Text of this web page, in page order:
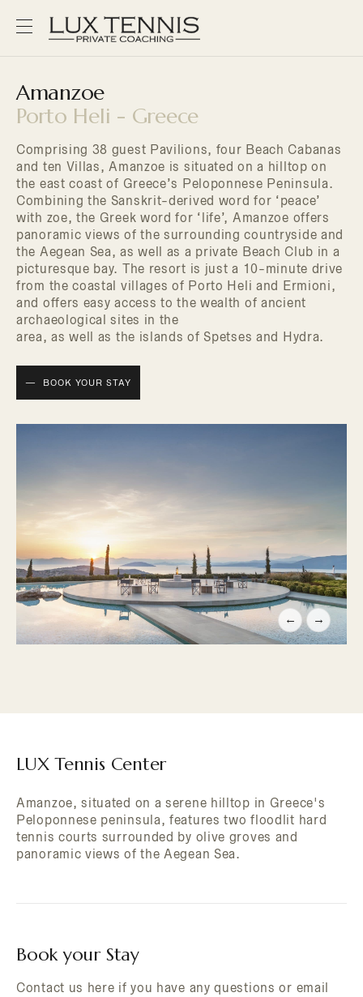
Amanzoe
Porto Heli - Greece
Comprising 38 guest Pavilions, four Beach Cabanas
and ten Villas, Amanzoe is situated on a hilltop on
the east coast of Greece’s Peloponnese Peninsula.
Combining the Sanskrit-derived word for ‘peace’
with zoe, the Greek word for ‘life’, Amanzoe offers
panoramic views of the surrounding countryside and
the Aegean Sea, as well as a private Beach Club in a
picturesque bay. The resort is just a 10-minute drive
from the coastal villages of Porto Heli and Ermioni,
and offers easy access to the wealth of ancient
archaeological sites in the
area, as well as the islands of Spetses and Hydra.
BOOK YOUR STAY
← →
LUX Tennis Center
Amanzoe, situated on a serene hilltop in Greece's
Peloponnese peninsula, features two floodlit hard
tennis courts surrounded by olive groves and
panoramic views of the Aegean Sea.
Book your Stay
Contact us here if you have any questions or email